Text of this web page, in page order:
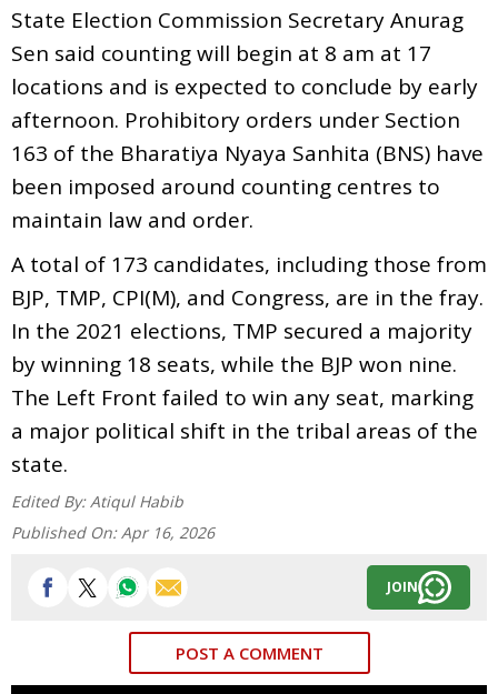
State Election Commission Secretary Anurag
Sen said counting will begin at 8 am at 17
locations and is expected to conclude by early
afternoon. Prohibitory orders under Section
163 of the Bharatiya Nyaya Sanhita (BNS) have
been imposed around counting centres to
maintain law and order.
A total of 173 candidates, including those from
BJP, TMP, CPI(M), and Congress, are in the fray.
In the 2021 elections, TMP secured a majority
by winning 18 seats, while the BJP won nine.
The Left Front failed to win any seat, marking
a major political shift in the tribal areas of the
state.
Edited By: Atiqul Habib
Published On: Apr 16, 2026
JOIN
POST A COMMENT